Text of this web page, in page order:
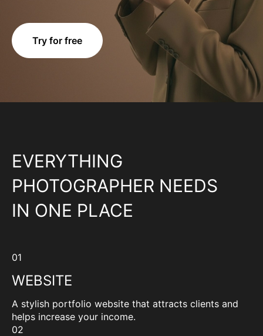
Try for free
EVERYTHING
PHOTOGRAPHER NEEDS
IN ONE PLACE
01
WEBSITE
A stylish portfolio website that attracts clients and
helps increase your income.
02